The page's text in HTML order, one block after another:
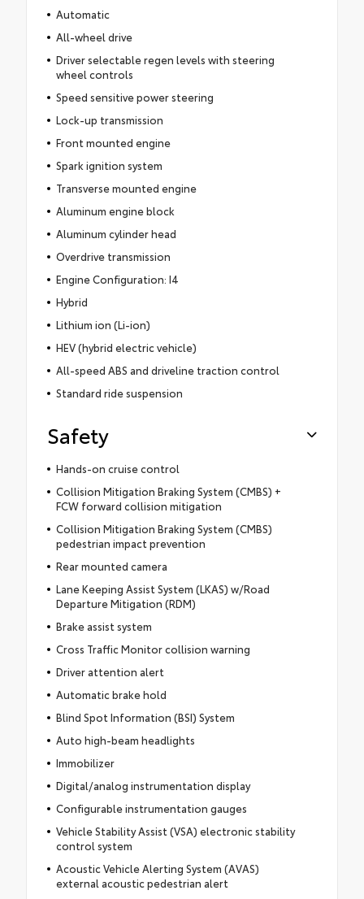
Automatic
All-wheel drive
Driver selectable regen levels with steering
wheel controls
Speed sensitive power steering
Lock-up transmission
Front mounted engine
Spark ignition system
Transverse mounted engine
Aluminum engine block
Aluminum cylinder head
Overdrive transmission
Engine Configuration: I4
Hybrid
Lithium ion (Li-ion)
HEV (hybrid electric vehicle)
All-speed ABS and driveline traction control
Standard ride suspension
Safety
Hands-on cruise control
Collision Mitigation Braking System (CMBS) +
FCW forward collision mitigation
Collision Mitigation Braking System (CMBS)
pedestrian impact prevention
Rear mounted camera
Lane Keeping Assist System (LKAS) w/Road
Departure Mitigation (RDM)
Brake assist system
Cross Traffic Monitor collision warning
Driver attention alert
Automatic brake hold
Blind Spot Information (BSI) System
Auto high-beam headlights
Immobilizer
Digital/analog instrumentation display
Configurable instrumentation gauges
Vehicle Stability Assist (VSA) electronic stability
control system
Acoustic Vehicle Alerting System (AVAS)
external acoustic pedestrian alert